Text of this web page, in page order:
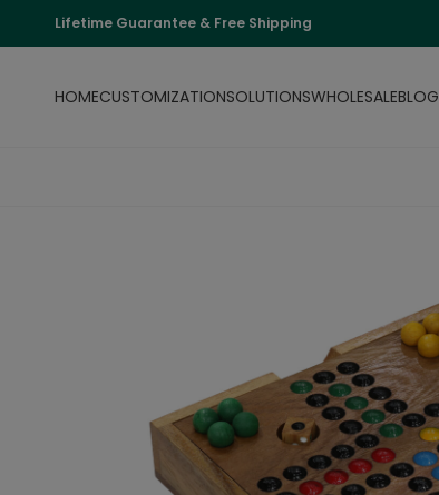
Lifetime Guarantee & Free Shipping
HOMECUSTOMIZATIONSOLUTIONSWHOLESALEBLOG